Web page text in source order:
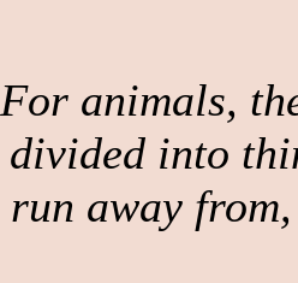
For animals,
divided into
run away